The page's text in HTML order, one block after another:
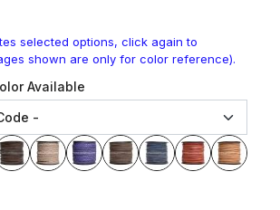
selected options, click again to
shown are only for color reference).
Available